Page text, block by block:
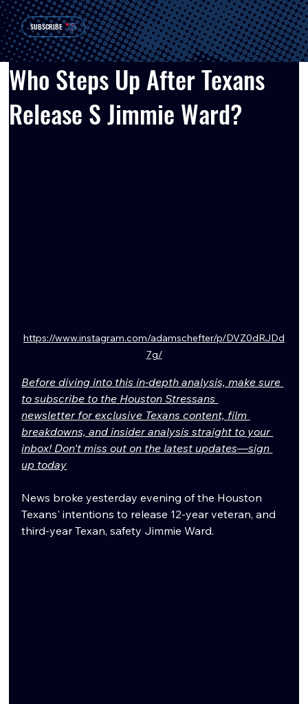
SUBSCRIBE
Who Steps Up After Texans
Release S Jimmie Ward?
https://www.instagram.com/adamschefter/p/DVZ0dRJDd
7g/
Before diving into this in-depth analysis, make sure
to subscribe to the Houston Stressans
newsletter for exclusive Texans content, film
breakdowns, and insider analysis straight to your
inbox! Don't miss out on the latest updates—sign
up today
News broke yesterday evening of the Houston
Texans' intentions to release 12-year veteran, and
third-year Texan, safety Jimmie Ward.